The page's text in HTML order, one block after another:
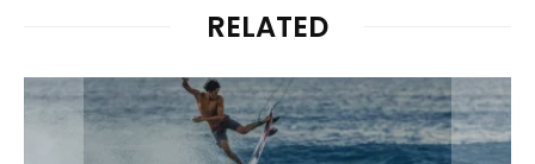
RELATED